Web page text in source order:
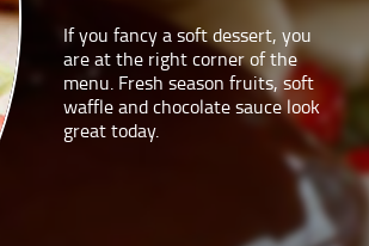
If you fancy a soft dessert, you
are at the right corner of the
menu. Fresh season fruits, soft
waffle and chocolate sauce look
great today.